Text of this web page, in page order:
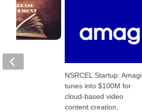
NSRCEL Startup: Amagi
tunes into $100M for
cloud-based video
content creation,